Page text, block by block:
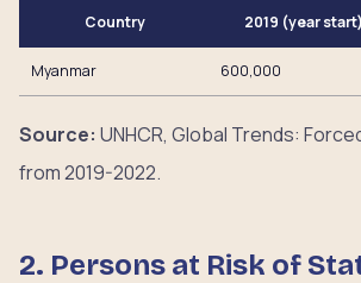
Country 2019 (year start)
Myanmar 600,000
Source: UNHCR, Global Trends:
from 2019-2022.
2. Persons at Risk of